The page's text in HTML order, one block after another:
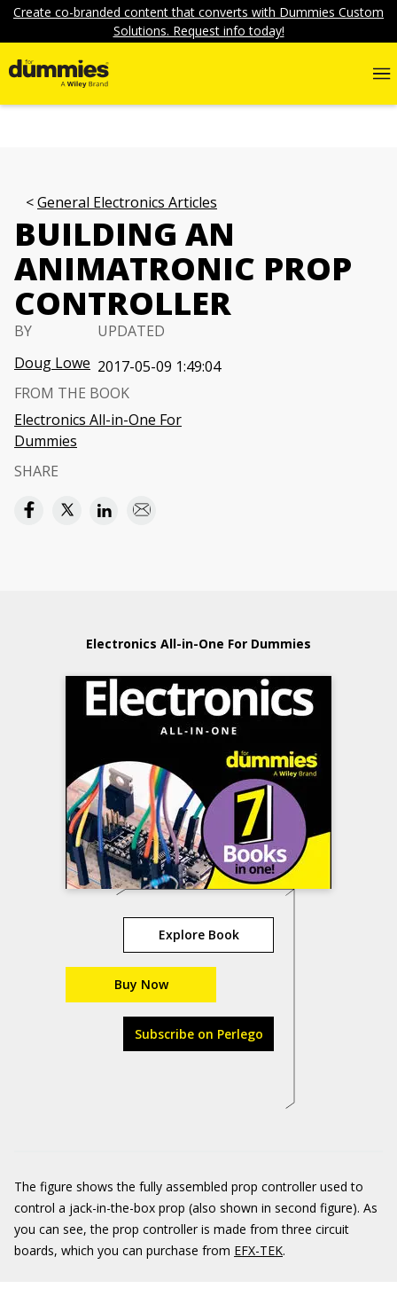
Create co-branded content that converts with Dummies Custom
Solutions. Request info today!
General Electronics Articles
BUILDING AN
ANIMATRONIC PROP
CONTROLLER
BY
Doug Lowe
UPDATED
2017-05-09 1:49:04
FROM THE BOOK
Electronics All-in-One For
Dummies
SHARE
Electronics All-in-One For Dummies
Explore Book
Buy Now
Subscribe on Perlego
The figure shows the fully assembled prop controller used to
control a jack-in-the-box prop (also shown in second figure). As
you can see, the prop controller is made from three circuit
boards, which you can purchase from EFX-TEK.